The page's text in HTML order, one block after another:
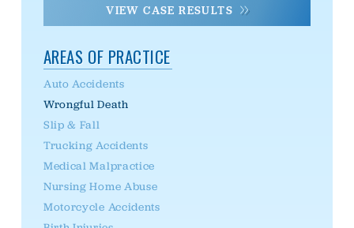
VIEW CASE RESULTS
AREAS OF PRACTICE
Auto Accidents
Wrongful Death
Slip & Fall
Trucking Accidents
Medical Malpractice
Nursing Home Abuse
Motorcycle Accidents